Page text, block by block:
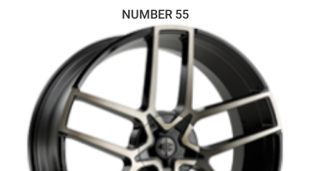
NUMBER 55